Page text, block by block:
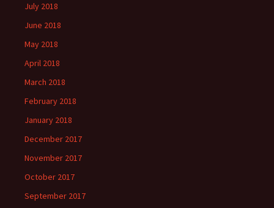
July 2018
June 2018
May 2018
April 2018
March 2018
February 2018
January 2018
December 2017
November 2017
October 2017
September 2017